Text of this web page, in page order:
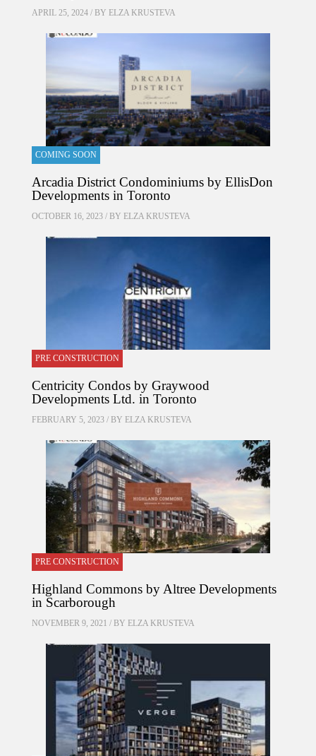
APRIL 25, 2024 / BY ELZA KRUSTEVA
COMING SOON
Arcadia District Condominiums by EllisDon
Developments in Toronto
OCTOBER 16, 2023 / BY ELZA KRUSTEVA
PRE CONSTRUCTION
Centricity Condos by Graywood
Developments Ltd. in Toronto
FEBRUARY 5, 2023 / BY ELZA KRUSTEVA
PRE CONSTRUCTION
Highland Commons by Altree Developments
in Scarborough
NOVEMBER 9, 2021 / BY ELZA KRUSTEVA